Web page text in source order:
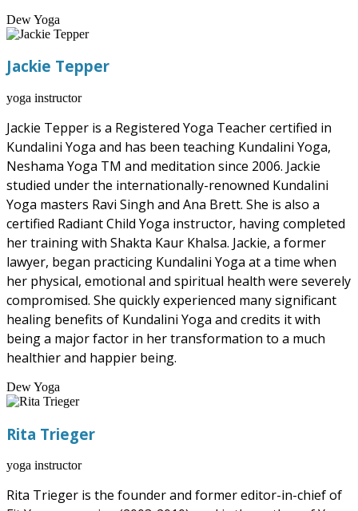
Dew Yoga
Jackie Tepper
yoga instructor
Jackie Tepper is a Registered Yoga Teacher certified in
Kundalini Yoga and has been teaching Kundalini Yoga,
Neshama Yoga TM and meditation since 2006. Jackie
studied under the internationally-renowned Kundalini
Yoga masters Ravi Singh and Ana Brett. She is also a
certified Radiant Child Yoga instructor, having completed
her training with Shakta Kaur Khalsa. Jackie, a former
lawyer, began practicing Kundalini Yoga at a time when
her physical, emotional and spiritual health were severely
compromised. She quickly experienced many significant
healing benefits of Kundalini Yoga and credits it with
being a major factor in her transformation to a much
healthier and happier being.
Dew Yoga
Rita Trieger
yoga instructor
Rita Trieger is the founder and former editor-in-chief of